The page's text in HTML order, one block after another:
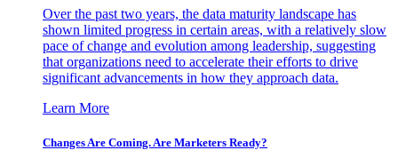
Over the past two years, the data maturity landscape has
shown limited progress in certain areas, with a relatively slow
pace of change and evolution among leadership, suggesting
that organizations need to accelerate their efforts to drive
significant advancements in how they approach data.
Learn More
Changes Are Coming. Are Marketers Ready?